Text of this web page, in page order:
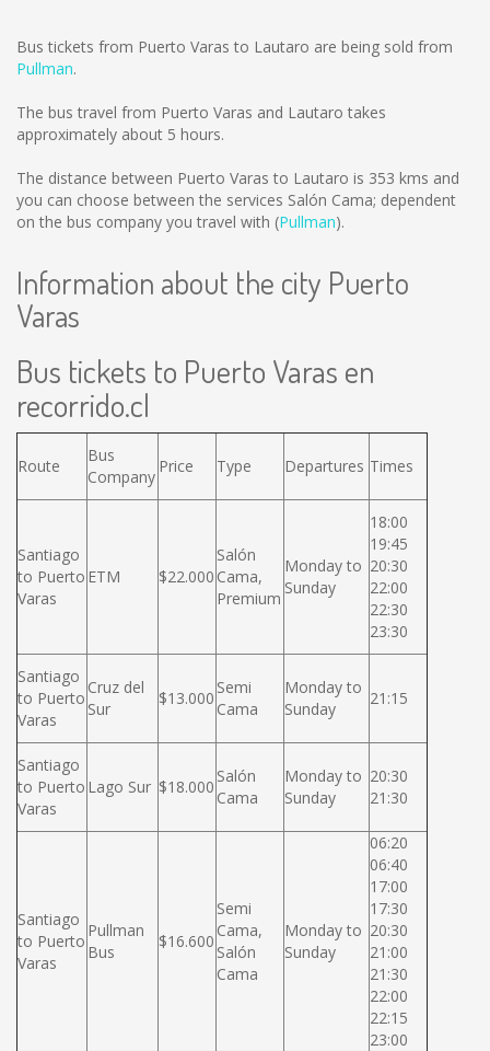
Bus tickets from Puerto Varas to Lautaro are being sold from
Pullman.
The bus travel from Puerto Varas and Lautaro takes
approximately about 5 hours.
The distance between Puerto Varas to Lautaro is 353 kms and
you can choose between the services Salón Cama; dependent
on the bus company you travel with (Pullman).
Information about the city Puerto
Varas
Bus tickets to Puerto Varas en
recorrido.cl
Route
Bus
Company
Price Type Departures Times
Santiago
to Puerto
Varas
ETM $22.000
Salón
Cama,
Premium
Monday to
Sunday
18:00
19:45
20:30
22:00
22:30
23:30
Santiago
to Puerto
Varas
Cruz del
Sur
$13.000
Semi
Cama
Monday to
Sunday
21:15
Santiago
to Puerto
Varas
Lago Sur $18.000
Salón
Cama
Monday to
Sunday
20:30
21:30
Santiago
to Puerto
Varas
Pullman
Bus
$16.600
Semi
Cama,
Salón
Cama
Monday to
Sunday
06:20
06:40
17:00
17:30
20:30
21:00
21:30
22:00
22:15
23:00